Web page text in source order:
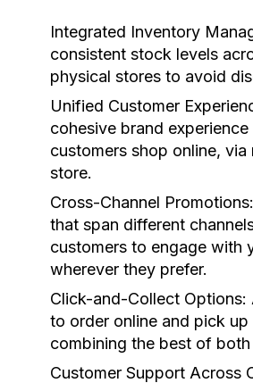
Integrated Inventory
consistent stock levels
physical stores to avoid
Unified Customer
cohesive brand
customers shop online, via
store.
Cross-Channel Promotions:
that span different
customers to engage with
wherever they prefer.
Click-and-Collect Options:
to order online and pick
combining the best of
Customer Support Across